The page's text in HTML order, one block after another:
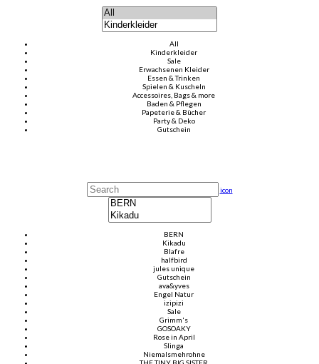
All
Kinderkleider
Sale
Erwachsenen Kleider
Essen & Trinken
Spielen & Kuscheln
Accessoires, Bags & more
Baden & Pflegen
Papeterie & Bücher
Party & Deko
Gutschein
icon
BERN
Kikadu
Blafre
halfbird
jules unique
Gutschein
ava&yves
Engel Natur
izipizi
Sale
Grimm's
GOSOAKY
Rose in April
Slinga
Niemalsmehrohne